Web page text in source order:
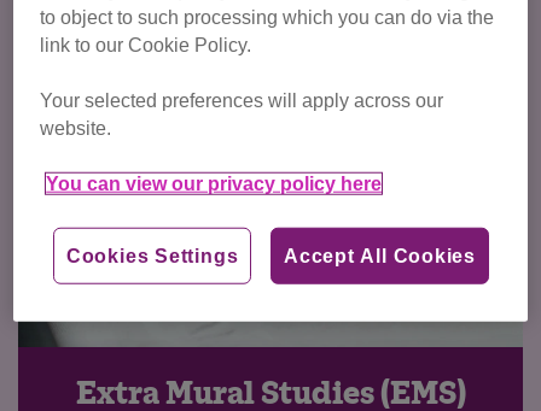
Extra Mural Studies (EMS)
to object to such processing which you can do via the
link to our Cookie Policy.
Your selected preferences will apply across our
website.
You can view our privacy policy here
Accept All Cookies
Cookies Settings